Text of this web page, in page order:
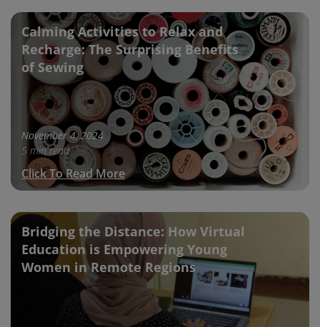
Calming Activities to Relax and
Recharge: The Surprising Benefits
of Sewing
November 4, 2024
5 min read
Click To Read More
Bridging the Distance: How Virtual
Education is Empowering Young
Women in Remote Regions